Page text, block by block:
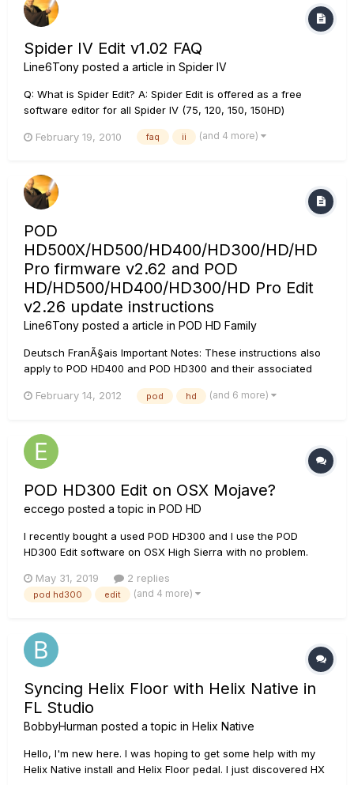
Spider IV Edit v1.02 FAQ
Line6Tony posted a article in Spider IV
Q: What is Spider Edit? A: Spider Edit is offered as a free
software editor for all Spider IV (75, 120, 150, 150HD)
computer using a Line 6 FBV Shortboard MkII or FBV Express
Spid...
February 19, 2010 faq ii (and 4 more)
POD
HD500X/HD500/HD400/HD300/HD/HD
Pro firmware v2.62 and POD
HD/HD500/HD400/HD300/HD Pro Edit
v2.26 update instructions
Line6Tony posted a article in POD HD Family
Deutsch FranÃ§ais Important Notes: These instructions also
apply to POD HD400 and POD HD300 and their associated
installed in a specific sequence. Please see the installation
February 14, 2012 pod hd (and 6 more)
POD HD300 Edit on OSX Mojave?
eccego posted a topic in POD HD
I recently bought a used POD HD300 and I use the POD
HD300 Edit software on OSX High Sierra with no problem.
know if I updated the OS would the POD HD300 Edit still work.
Mojave is not mentioned in the supported OS list of the
May 31, 2019 2 replies
pod hd300 edit (and 4 more)
Syncing Helix Floor with Helix Native in
FL Studio
BobbyHurman posted a topic in Helix Native
Hello, I'm new here. I was hoping to get some help with my
Helix Native install and Helix Floor pedal. I just discovered HX